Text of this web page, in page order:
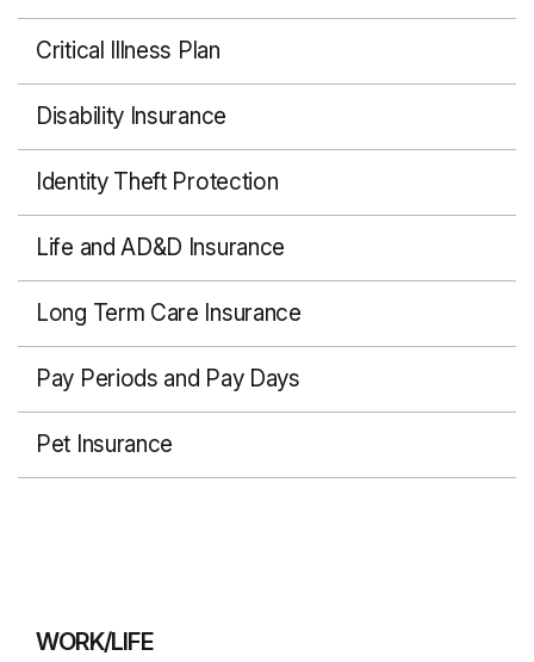
Critical Illness Plan
Disability Insurance
Identity Theft Protection
Life and AD&D Insurance
Long Term Care Insurance
Pay Periods and Pay Days
Pet Insurance
WORK/LIFE